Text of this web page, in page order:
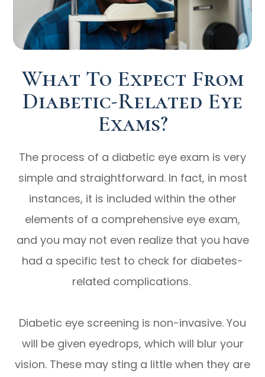
What To Expect From
Diabetic-Related Eye
Exams?
The process of a diabetic eye exam is very
simple and straightforward. In fact, in most
instances, it is included within the other
elements of a comprehensive eye exam,
and you may not even realize that you have
had a specific test to check for diabetes-
related complications.
Diabetic eye screening is non-invasive. You
will be given eyedrops, which will blur your
vision. These may sting a little when they are